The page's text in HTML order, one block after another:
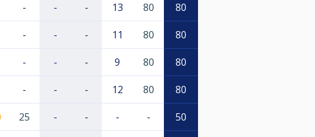
- - - 13 80 80
- - - 11 80 80
- - - 9 80 80
- - - 12 80 80
25 - - - - 50